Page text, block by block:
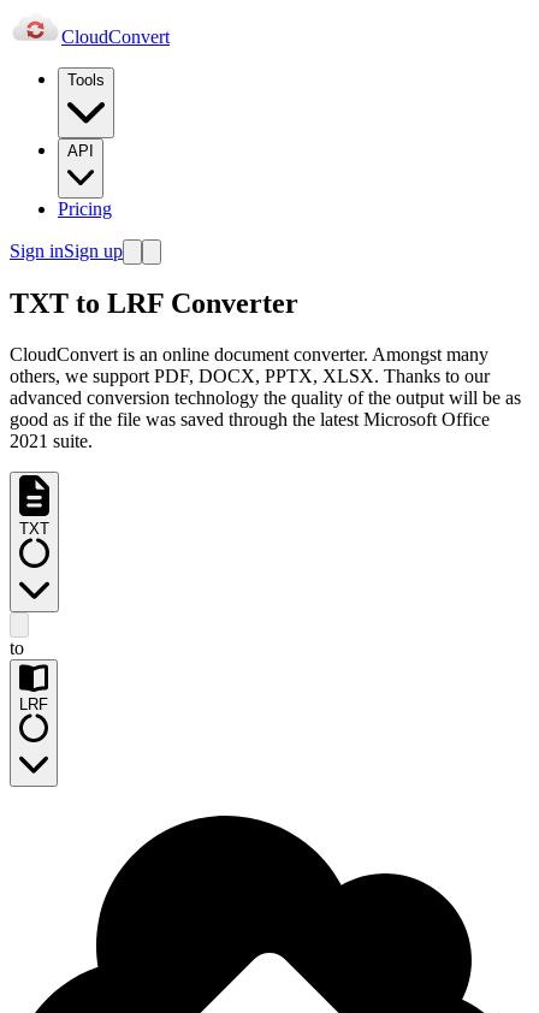
CloudConvert
Tools
API
Pricing
Sign inSign up
TXT to LRF Converter
CloudConvert is an online document converter. Amongst many
others, we support PDF, DOCX, PPTX, XLSX. Thanks to our
advanced conversion technology the quality of the output will be as
good as if the file was saved through the latest Microsoft Office
2021 suite.
TXT
to
LRF